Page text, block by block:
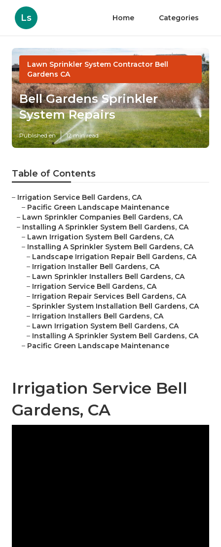
Ls Home Categories
Lawn Sprinkler System Contractor Bell
Gardens CA
Bell Gardens Sprinkler
System Repairs
Published en 12 min read
Table of Contents
– Irrigation Service Bell Gardens, CA
– Pacific Green Landscape Maintenance
– Lawn Sprinkler Companies Bell Gardens, CA
– Installing A Sprinkler System Bell Gardens, CA
– Lawn Irrigation System Bell Gardens, CA
– Installing A Sprinkler System Bell Gardens, CA
– Landscape Irrigation Repair Bell Gardens, CA
– Irrigation Installer Bell Gardens, CA
– Lawn Sprinkler Installers Bell Gardens, CA
– Irrigation Service Bell Gardens, CA
– Irrigation Repair Services Bell Gardens, CA
– Sprinkler System Installation Bell Gardens, CA
– Irrigation Installers Bell Gardens, CA
– Lawn Irrigation System Bell Gardens, CA
– Installing A Sprinkler System Bell Gardens, CA
– Pacific Green Landscape Maintenance
Irrigation Service Bell
Gardens, CA